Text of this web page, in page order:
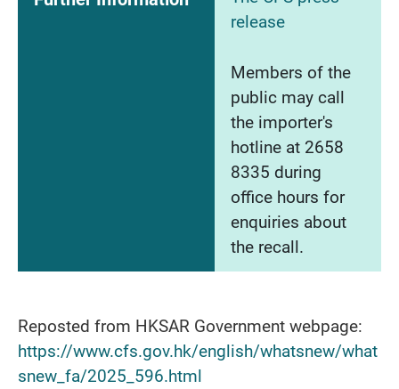
release
Members of the
public may call
the importer's
hotline at 2658
8335 during
office hours for
enquiries about
the recall.
Reposted from HKSAR Government webpage:
https://www.cfs.gov.hk/english/whatsnew/what
snew_fa/2025_596.html